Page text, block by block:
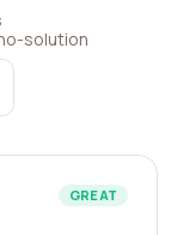
solution
GREAT